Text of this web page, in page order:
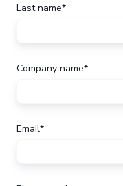
Last name*
Company name*
Email*